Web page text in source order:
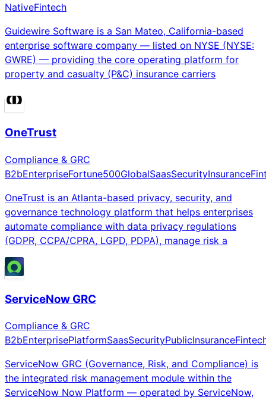
NativeFintech
Guidewire Software is a San Mateo, California-based
enterprise software company — listed on NYSE (NYSE:
GWRE) — providing the core operating platform for
property and casualty (P&C) insurance carriers
OneTrust
Compliance & GRC
B2bEnterpriseFortune500GlobalSaasSecurityInsurance
OneTrust is an Atlanta-based privacy, security, and
governance technology platform that helps enterprises
automate compliance with data privacy regulations
(GDPR, CCPA/CPRA, LGPD, PDPA), manage risk a
ServiceNow GRC
Compliance & GRC
B2bEnterprisePlatformSaasSecurityPublicInsurance
ServiceNow GRC (Governance, Risk, and Compliance) is
the integrated risk management module within the
ServiceNow Now Platform — operated by ServiceNow,